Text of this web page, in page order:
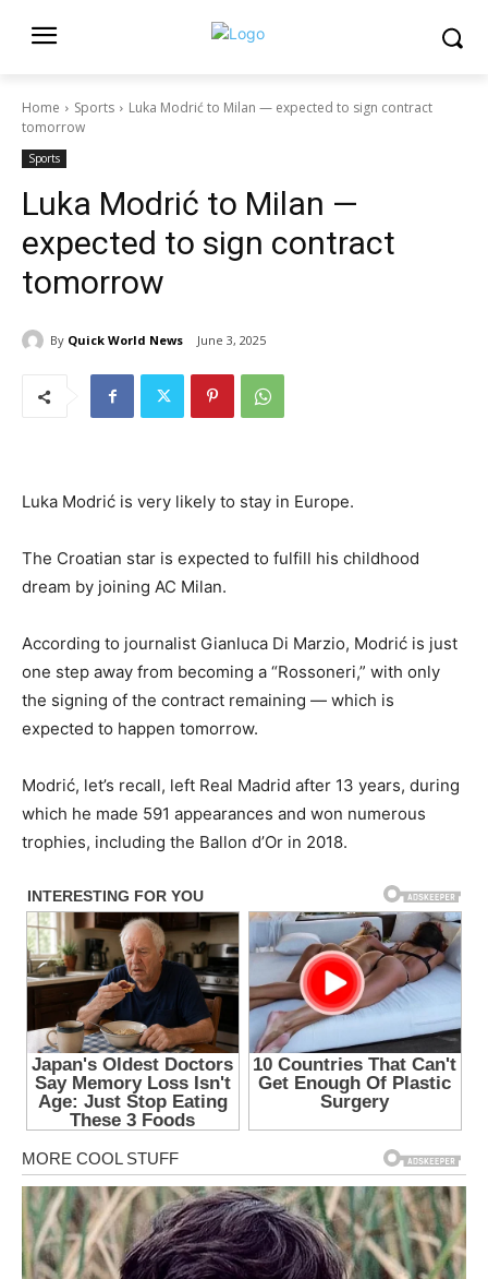
Home Sports
Luka Modrić to Milan — expected to sign contract
tomorrow
Sports
Luka Modrić to Milan —
expected to sign contract
tomorrow
By Quick World News June 3, 2025
Luka Modrić is very likely to stay in Europe.
The Croatian star is expected to fulfill his childhood
dream by joining AC Milan.
According to journalist Gianluca Di Marzio, Modrić is just
one step away from becoming a “Rossoneri,” with only
the signing of the contract remaining — which is
expected to happen tomorrow.
Modrić, let’s recall, left Real Madrid after 13 years, during
which he made 591 appearances and won numerous
trophies, including the Ballon d’Or in 2018.